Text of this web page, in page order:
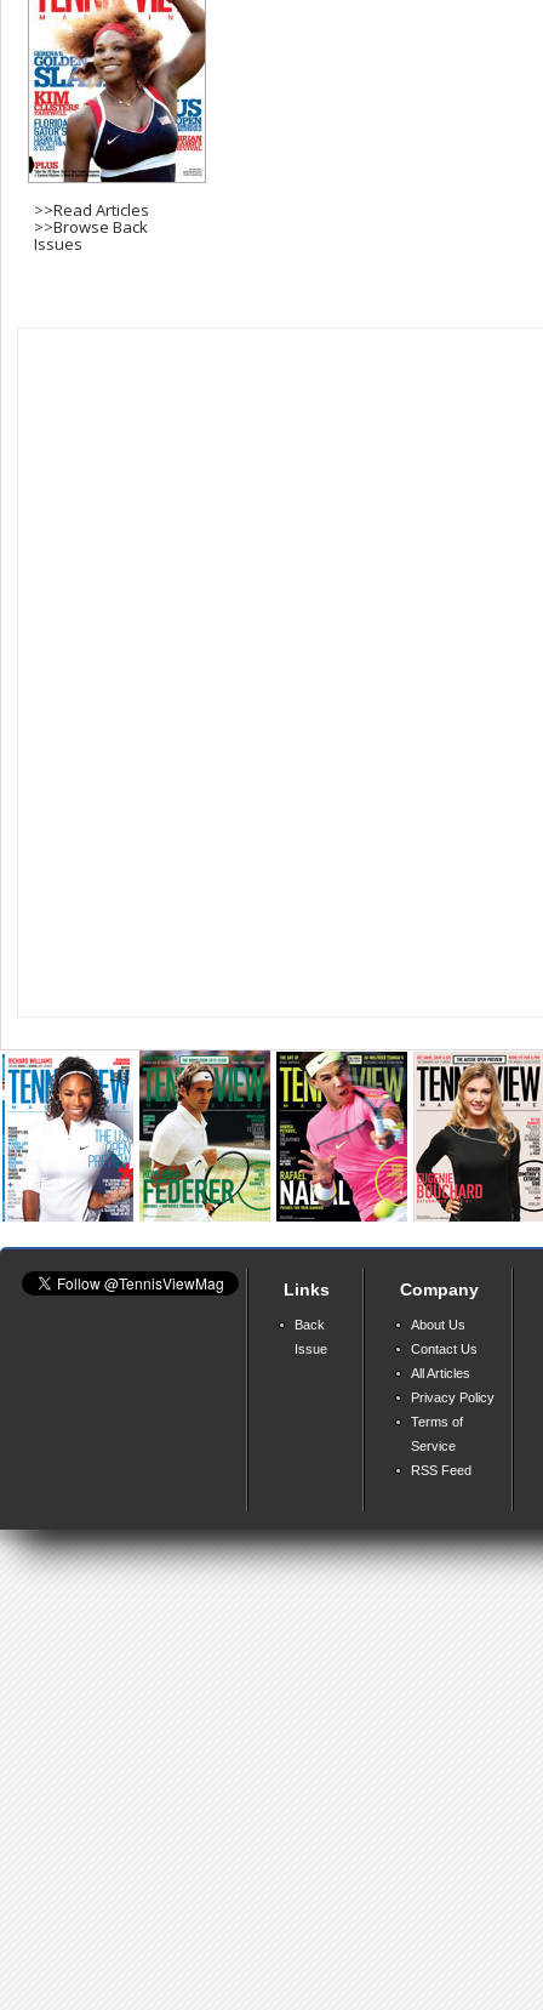
>>Read Articles
>>Browse Back
Issues
Links
Back
Issue
Company
About Us
Contact Us
All Articles
Privacy Policy
Terms of
Service
RSS Feed